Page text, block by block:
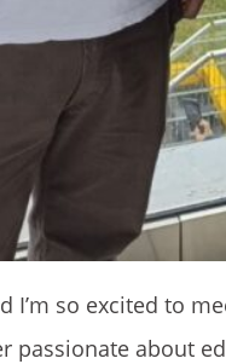
I’m so excited to
passionate about